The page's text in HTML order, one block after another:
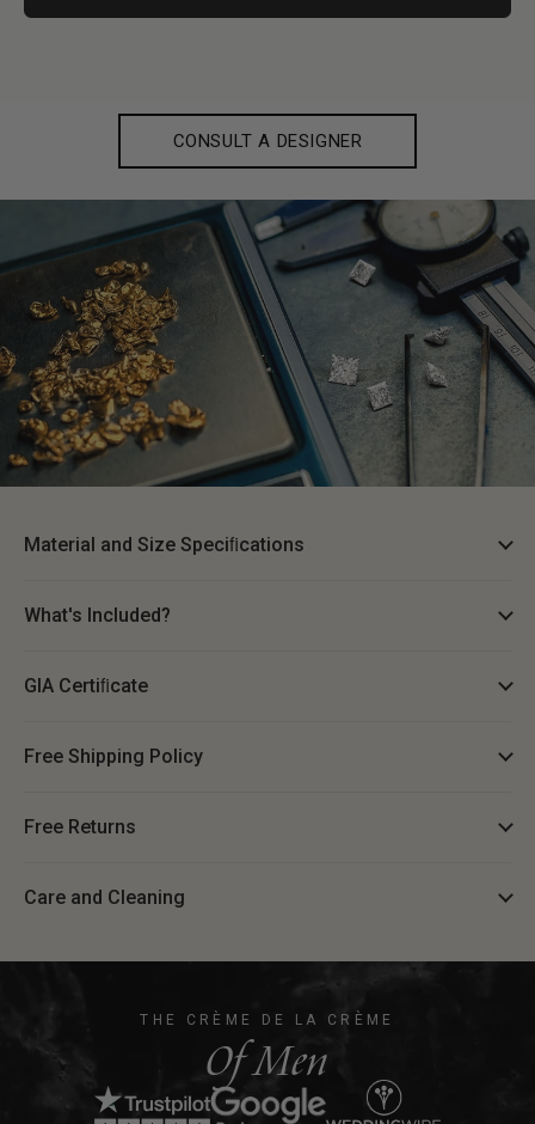
CONSULT A DESIGNER
Material and Size Speciﬁcations
What's Included?
GIA Certiﬁcate
Free Shipping Policy
Free Returns
Care and Cleaning
THE CRÈME DE LA CRÈME
Of Men